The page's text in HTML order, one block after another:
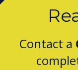
Contact a